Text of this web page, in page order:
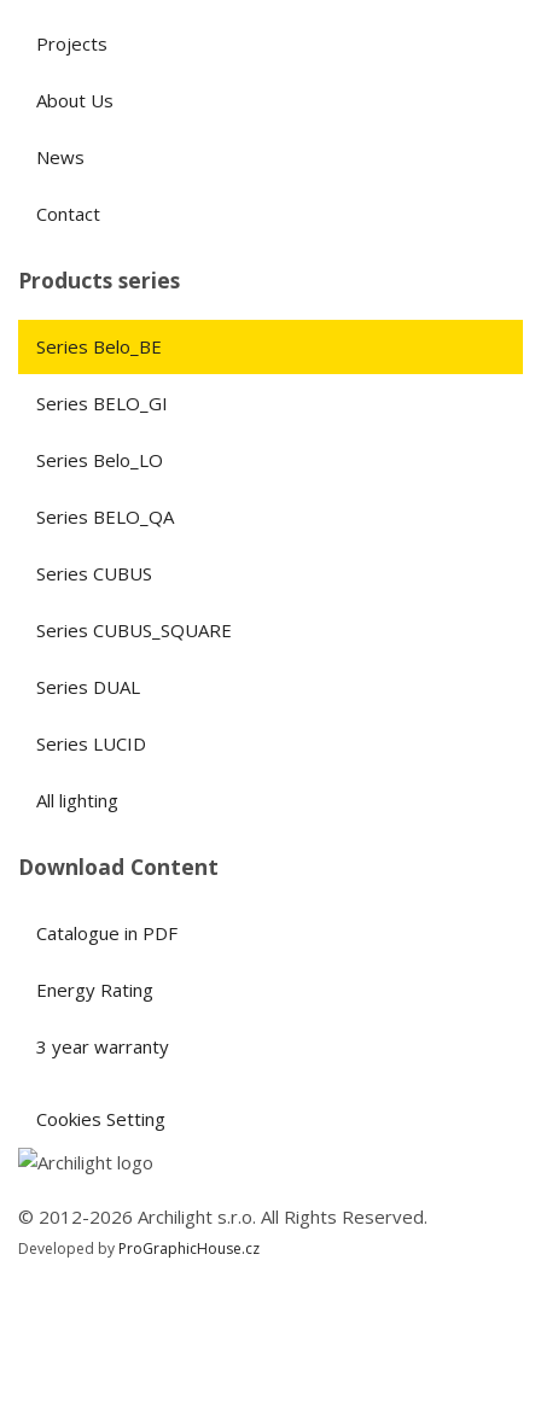
Projects
About Us
News
Contact
Products series
Series Belo_BE
Series BELO_GI
Series Belo_LO
Series BELO_QA
Series CUBUS
Series CUBUS_SQUARE
Series DUAL
Series LUCID
All lighting
Download Content
Catalogue in PDF
Energy Rating
3 year warranty
Cookies Setting
© 2012-2026 Archilight s.r.o. All Rights Reserved.
Developed by ProGraphicHouse.cz